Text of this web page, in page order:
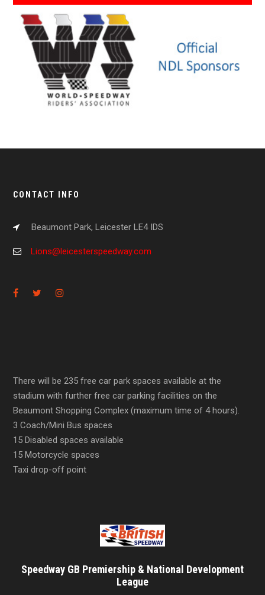
CONTACT INFO
Beaumont Park, Leicester LE4 IDS
Lions@leicesterspeedway.com
There will be 235 free car park spaces available at the
stadium with further free car parking facilities on the
Beaumont Shopping Complex (maximum time of 4 hours).
3 Coach/Mini Bus spaces
15 Disabled spaces available
15 Motorcycle spaces
Taxi drop-off point
Speedway GB Premiership & National Development
League